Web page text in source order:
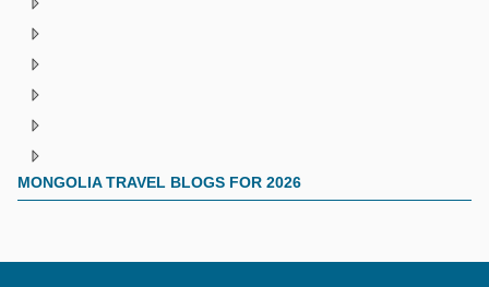
MONGOLIA TRAVEL BLOGS FOR 2026